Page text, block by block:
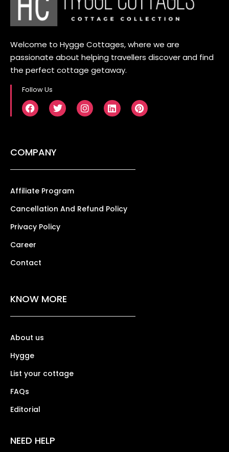
Welcome to Hygge Cottages, where we are
passionate about helping travellers discover and find
the perfect cottage getaway.
Follow Us
COMPANY
Affiliate Program
Cancellation And Refund Policy
Privacy Policy
Career
Contact
KNOW MORE
About us
Hygge
List your cottage
FAQs
Editorial
NEED HELP